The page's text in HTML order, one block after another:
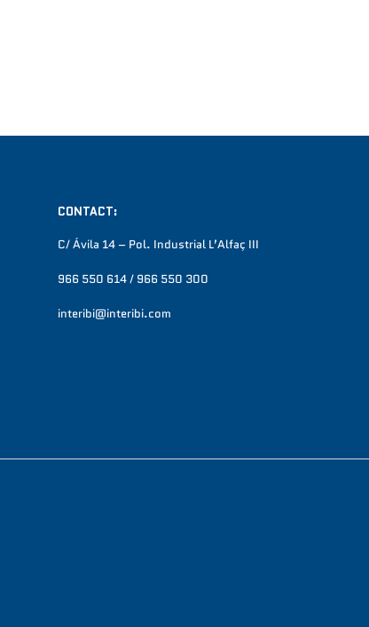
CONTACT:
C/ Ávila 14 – Pol. Industrial L’Alfaç III
966 550 614 / 966 550 300
interibi@interibi.com